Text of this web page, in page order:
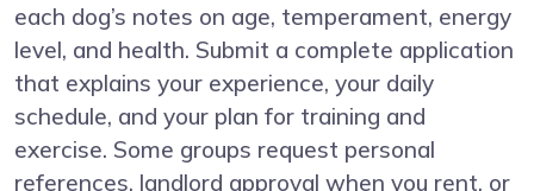
each dog’s notes on age, temperament, energy
level, and health. Submit a complete application
that explains your experience, your daily
schedule, and your plan for training and
exercise. Some groups request personal
references, landlord approval when you rent, or